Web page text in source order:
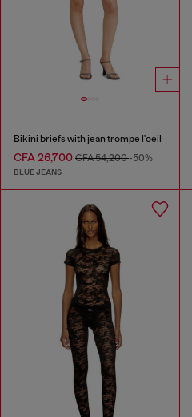
Bikini briefs with jean trompe l'oeil
CFA 26,700 CFA 54,200-50%
BLUE JEANS